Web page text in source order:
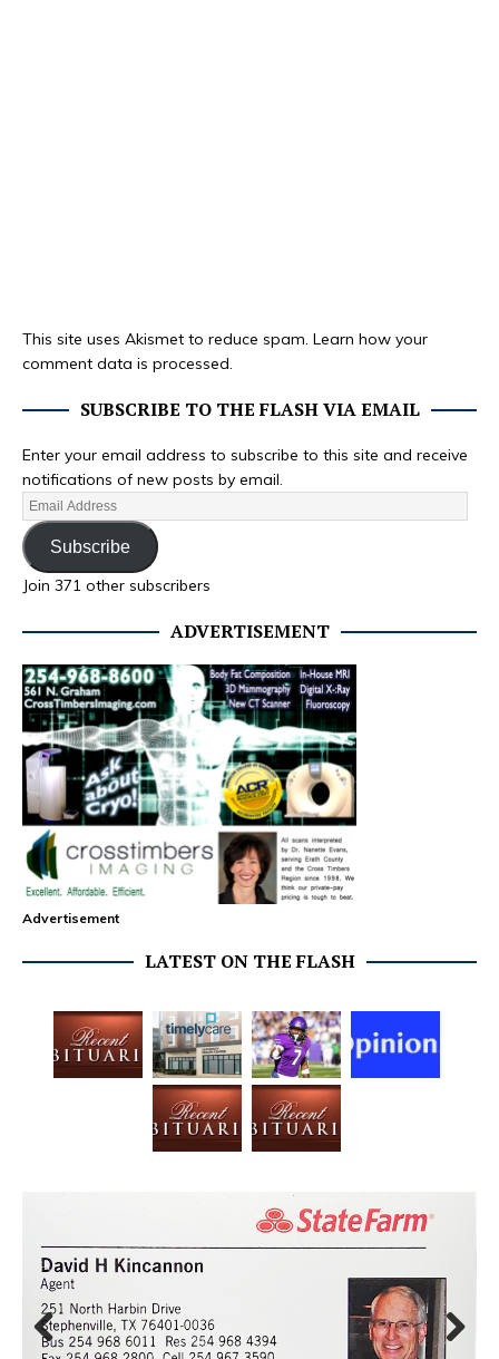
This site uses Akismet to reduce spam. Learn how your
comment data is processed.
SUBSCRIBE TO THE FLASH VIA EMAIL
Enter your email address to subscribe to this site and receive
notifications of new posts by email.
Subscribe
Join 371 other subscribers
ADVERTISEMENT
Advertisement
LATEST ON THE FLASH